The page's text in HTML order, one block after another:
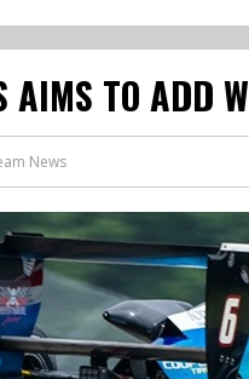
AIMS TO ADD
News